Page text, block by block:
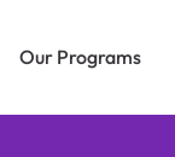
Our Programs